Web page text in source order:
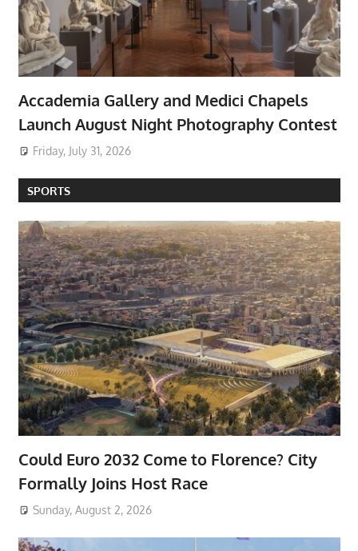
Accademia Gallery and Medici Chapels
Launch August Night Photography Contest
Friday, July 31, 2026
SPORTS
Could Euro 2032 Come to Florence? City
Formally Joins Host Race
Sunday, August 2, 2026